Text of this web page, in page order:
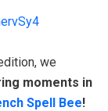
we
moments in
Spell Bee!